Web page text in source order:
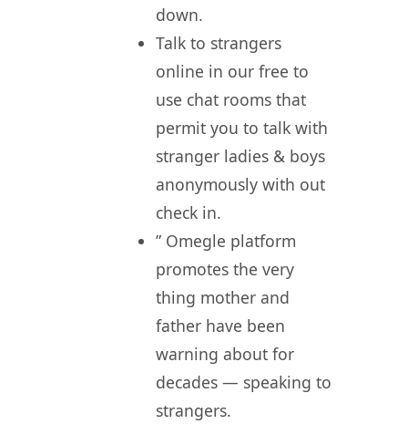
down.
Talk to strangers
online in our free to
use chat rooms that
permit you to talk with
stranger ladies & boys
anonymously with out
check in.
” Omegle platform
promotes the very
thing mother and
father have been
warning about for
decades — speaking to
strangers.